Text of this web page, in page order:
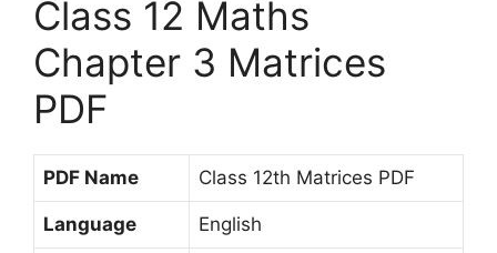
Class 12 Maths
Chapter 3 Matrices
PDF
PDF Name Class 12th Matrices PDF
Language English